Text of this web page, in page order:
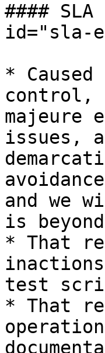
####
id="sla-
*
control,
majeure
issues,
and we
is
* That
test
* That